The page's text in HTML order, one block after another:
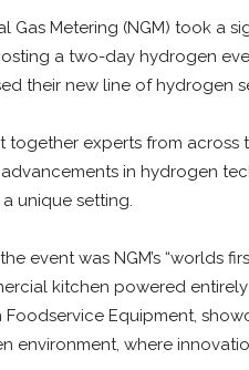
Gas Metering (NGM) took a
a two-day hydrogen
their new line of hydrogen
together experts from
in hydrogen
unique setting.
event was NGM’s “worlds
kitchen powered
Foodservice Equipment,
environment, where